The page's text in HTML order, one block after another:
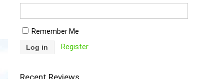
Remember Me
Register